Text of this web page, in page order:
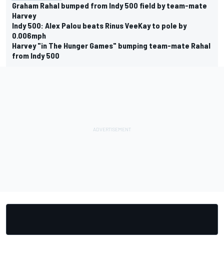
Graham Rahal bumped from Indy 500 field by team-mate
Harvey
Indy 500: Alex Palou beats Rinus VeeKay to pole by
0.006mph
Harvey "in The Hunger Games" bumping team-mate Rahal
from Indy 500